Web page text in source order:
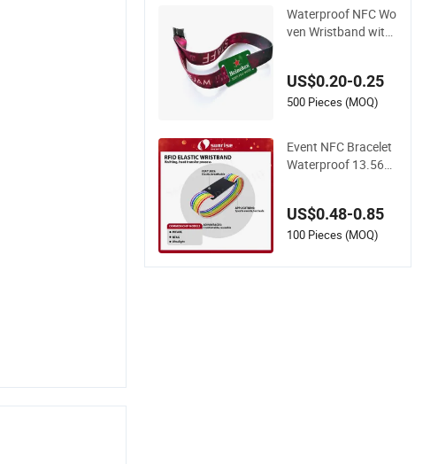
Waterproof NFC Wo
ven Wristband with
US$0.20-0.25
500 Pieces (MOQ)
Event NFC Bracelet
Waterproof 13.56M
osable RFID Wristba
nd
US$0.48-0.85
100 Pieces (MOQ)